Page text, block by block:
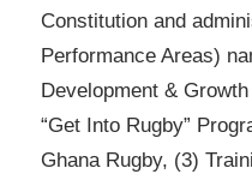
Constitution and
Performance Areas)
Development &
“Get Into Rugby”
Ghana Rugby, (3)